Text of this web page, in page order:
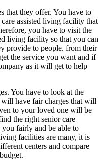
that they offer. You have to
assisted living facility that
you have to visit the
living facility so that you can
provide to people. from their
the service you want and if
as it will get to help
You have to look at the
have fair charges that will
to your loved one will be
the right senior care
fairly and be able to
facilities are many, it is
centers and compare